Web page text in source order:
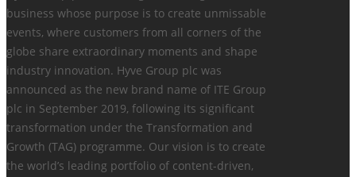
business whose purpose is to create unmissable
events, where customers from all corners of the
globe share extraordinary moments and shape
industry innovation. Hyve Group plc was
announced as the new brand name of ITE Group
plc in September 2019, following its significant
transformation under the Transformation and
Growth (TAG) programme. Our vision is to create
the world’s leading portfolio of content-driven,